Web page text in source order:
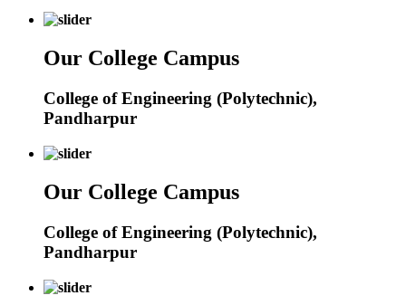
Our College Campus
College of Engineering (Polytechnic),
Pandharpur
Our College Campus
College of Engineering (Polytechnic),
Pandharpur